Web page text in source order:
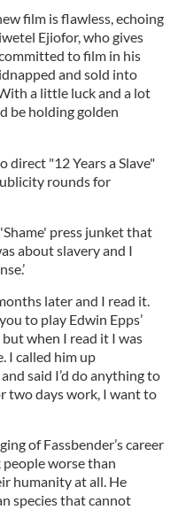
film is flawless, echoing
Ejiofor, who gives
to film in his
and sold into
a little luck and a lot
be holding golden
direct "12 Years a Slave"
rounds for
press junket that
about slavery and I
later and I read it.
to play Edwin Epps’
when I read it I was
I called him up
said I’d do anything to
two days work, I want to
of Fassbender’s career
worse than
humanity at all. He
species that cannot